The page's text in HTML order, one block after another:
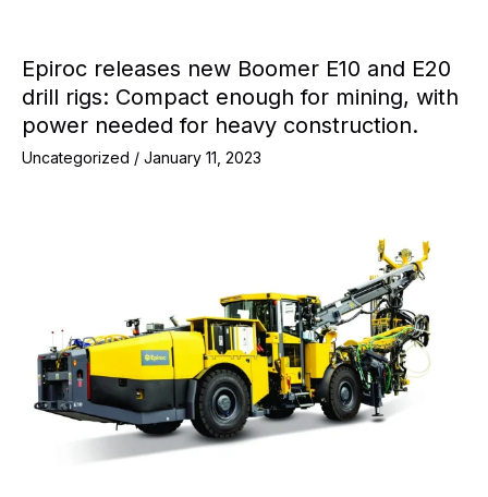
Epiroc releases new Boomer E10 and E20
drill rigs: Compact enough for mining, with
power needed for heavy construction.
Uncategorized / January 11, 2023